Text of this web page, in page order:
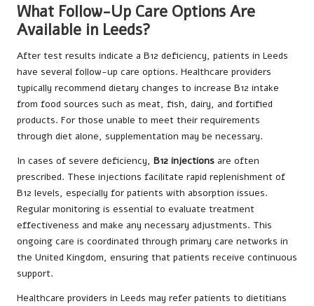
What Follow-Up Care Options Are
Available in Leeds?
After test results indicate a B12 deficiency, patients in Leeds
have several follow-up care options. Healthcare providers
typically recommend dietary changes to increase B12 intake
from food sources such as meat, fish, dairy, and fortified
products. For those unable to meet their requirements
through diet alone, supplementation may be necessary.
In cases of severe deficiency, B12 injections are often
prescribed. These injections facilitate rapid replenishment of
B12 levels, especially for patients with absorption issues.
Regular monitoring is essential to evaluate treatment
effectiveness and make any necessary adjustments. This
ongoing care is coordinated through primary care networks in
the United Kingdom, ensuring that patients receive continuous
support.
Healthcare providers in Leeds may refer patients to dietitians